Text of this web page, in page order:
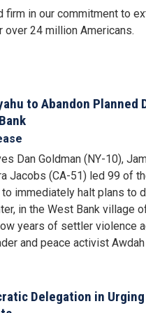
firm in our commitment to
24 million Americans.
to Abandon
Dan Goldman (NY-10),
Jacobs (CA-51) led 99 of
immediately halt plans to
in the West Bank village
years of settler violence
and peace activist
Delegation in